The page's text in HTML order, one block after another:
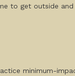
to get outside
minimum-